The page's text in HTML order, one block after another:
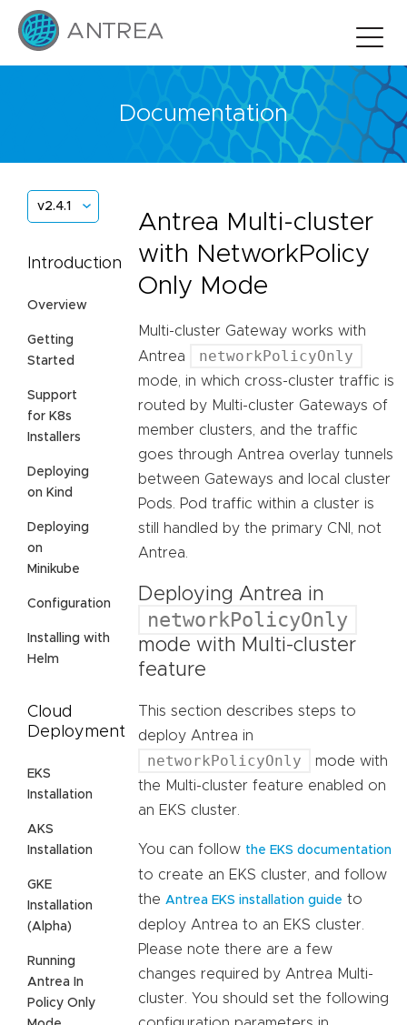
Documentation
v2.4.1
Introduction
Overview
Getting
Started
Support
for K8s
Installers
Deploying
on Kind
Deploying
on
Minikube
Configuration
Installing with
Helm
Cloud
Deployment
EKS
Installation
AKS
Installation
GKE
Installation
(Alpha)
Running
Antrea In
Policy Only
Antrea Multi-cluster
with NetworkPolicy
Only Mode
Multi-cluster Gateway works with
Antrea
networkPolicyOnly
mode, in which cross-cluster traffic is
routed by Multi-cluster Gateways of
member clusters, and the traffic
goes through Antrea overlay tunnels
between Gateways and local cluster
Pods. Pod traffic within a cluster is
still handled by the primary CNI, not
Antrea.
Deploying Antrea in
networkPolicyOnly
mode with Multi-cluster
feature
This section describes steps to
deploy Antrea in
networkPolicyOnly
mode with
the Multi-cluster feature enabled on
an EKS cluster.
You can follow the EKS documentation
to create an EKS cluster, and follow
the Antrea EKS installation guide to
deploy Antrea to an EKS cluster.
Please note there are a few
changes required by Antrea Multi-
cluster. You should set the following